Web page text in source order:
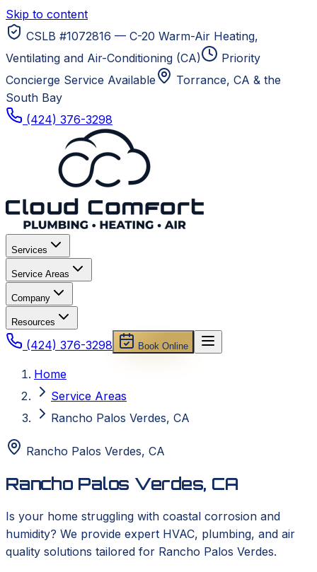
Skip to content
CSLB #1072816 — C-20 Warm-Air Heating,
Ventilating and Air-Conditioning (CA)
Priority
Concierge Service Available
Torrance, CA & the
South Bay
(424) 376-3298
Services
Service Areas
Company
Resources
(424) 376-3298 Book Online
Home
Service Areas
Rancho Palos Verdes, CA
Rancho Palos Verdes, CA
Rancho Palos Verdes, CA
Is your home struggling with coastal corrosion and
humidity? We provide expert HVAC, plumbing, and air
quality solutions tailored for Rancho Palos Verdes.